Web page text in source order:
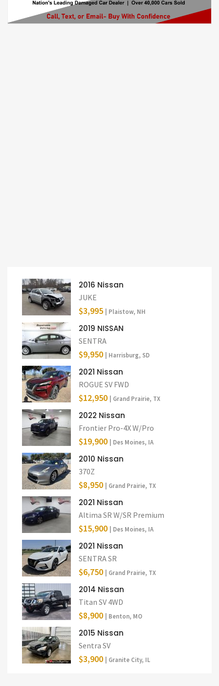
2016 Nissan
JUKE
$3,995 | Plaistow, NH
2019 NISSAN
SENTRA
$9,950 | Harrisburg, SD
2021 Nissan
ROGUE SV FWD
$12,950 | Grand Prairie, TX
2022 Nissan
Frontier Pro-4X W/Pro
$19,900 | Des Moines, IA
2010 Nissan
370Z
$8,950 | Grand Prairie, TX
2021 Nissan
Altima SR W/SR Premium
$15,900 | Des Moines, IA
2021 Nissan
SENTRA SR
$6,750 | Grand Prairie, TX
2014 Nissan
Titan SV 4WD
$8,900 | Benton, MO
2015 Nissan
Sentra SV
$3,900 | Granite City, IL